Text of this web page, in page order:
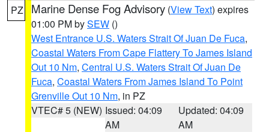
PZ Marine Dense Fog Advisory (View Text) expires
01:00 PM bySEW ()
West Entrance U.S. Waters Strait Of Juan De Fuca,
Coastal Waters From Cape Flattery To James Island
Out 10 Nm, Central U.S. Waters Strait Of Juan De
Fuca, Coastal Waters From James Island To Point
Grenville Out 10 Nm, in PZ
VTEC# 5 (NEW) Issued: 04:09
AM
Updated: 04:09
AM